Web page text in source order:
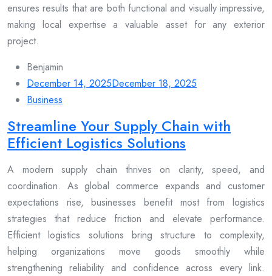
ensures results that are both functional and visually impressive,
making local expertise a valuable asset for any exterior
project.
Benjamin
December 14, 2025December 18, 2025
Business
Streamline Your Supply Chain with
Efficient Logistics Solutions
A modern supply chain thrives on clarity, speed, and
coordination. As global commerce expands and customer
expectations rise, businesses benefit most from logistics
strategies that reduce friction and elevate performance.
Efficient logistics solutions bring structure to complexity,
helping organizations move goods smoothly while
strengthening reliability and confidence across every link.